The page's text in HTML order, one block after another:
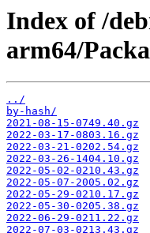
Index of /
arm64/
../
by-hash/
2021-08-15-0749.40.gz
2022-03-17-0803.16.gz
2022-03-21-0202.54.gz
2022-03-26-1404.10.gz
2022-05-02-0210.43.gz
2022-05-07-2005.02.gz
2022-05-29-0210.17.gz
2022-05-30-0205.38.gz
2022-06-29-0211.22.gz
2022-07-03-0213.43.gz